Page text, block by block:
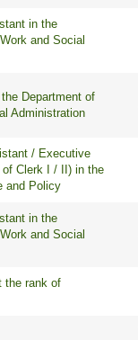
in the
and Social
Department of
Administration
/ Executive
Clerk I / II) in the
and Policy
in the
and Social
the rank of